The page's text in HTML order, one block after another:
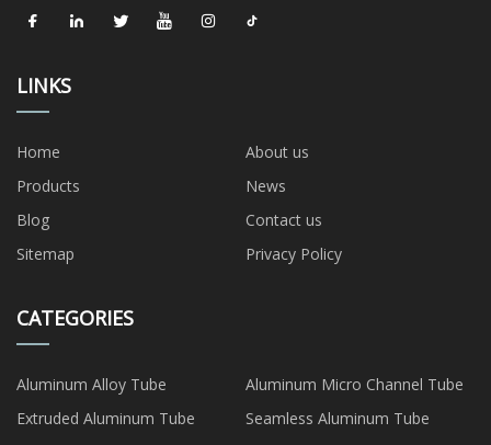
LINKS
Home
About us
Products
News
Blog
Contact us
Sitemap
Privacy Policy
CATEGORIES
Aluminum Alloy Tube
Aluminum Micro Channel Tube
Extruded Aluminum Tube
Seamless Aluminum Tube